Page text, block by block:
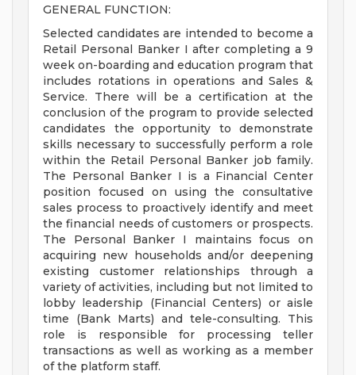
GENERAL FUNCTION:
Selected candidates are intended to become a
Retail Personal Banker I after completing a 9
week on-boarding and education program that
includes rotations in operations and Sales &
Service. There will be a certification at the
conclusion of the program to provide selected
candidates the opportunity to demonstrate
skills necessary to successfully perform a role
within the Retail Personal Banker job family.
The Personal Banker I is a Financial Center
position focused on using the consultative
sales process to proactively identify and meet
the financial needs of customers or prospects.
The Personal Banker I maintains focus on
acquiring new households and/or deepening
existing customer relationships through a
variety of activities, including but not limited to
lobby leadership (Financial Centers) or aisle
time (Bank Marts) and tele-consulting. This
role is responsible for processing teller
transactions as well as working as a member
of the platform staff.